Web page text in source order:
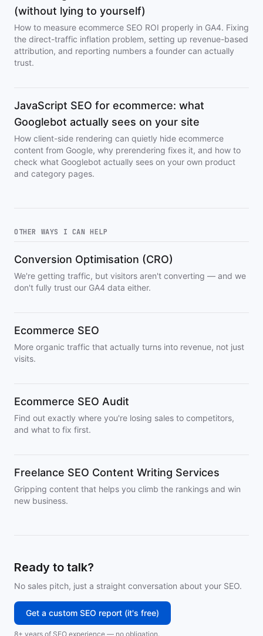
(without lying to yourself)
How to measure ecommerce SEO ROI properly in GA4. Fixing
the direct-traffic inflation problem, setting up revenue-based
attribution, and reporting numbers a founder can actually
trust.
JavaScript SEO for ecommerce: what
Googlebot actually sees on your site
How client-side rendering can quietly hide ecommerce
content from Google, why prerendering fixes it, and how to
check what Googlebot actually sees on your own product
and category pages.
OTHER WAYS I CAN HELP
Conversion Optimisation (CRO)
We're getting traffic, but visitors aren't converting — and we
don't fully trust our GA4 data either.
Ecommerce SEO
More organic traffic that actually turns into revenue, not just
visits.
Ecommerce SEO Audit
Find out exactly where you're losing sales to competitors,
and what to fix first.
Freelance SEO Content Writing Services
Gripping content that helps you climb the rankings and win
new business.
Ready to talk?
No sales pitch, just a straight conversation about your SEO.
Get a custom SEO report (it's free)
8+ years of SEO experience — no obligation.